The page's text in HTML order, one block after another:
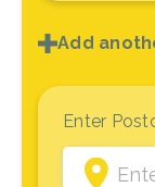
Add
Enter